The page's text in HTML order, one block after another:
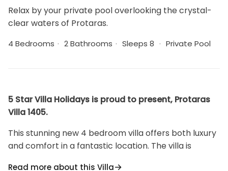
Relax by your private pool overlooking the crystal-
clear waters of Protaras.
4 Bedrooms · 2 Bathrooms · Sleeps 8 · Private Pool
5 Star Villa Holidays is proud to present, Protaras
Villa 1405.
This stunning new 4 bedroom villa offers both luxury
and comfort in a fantastic location. The villa is
Read more about this Villa